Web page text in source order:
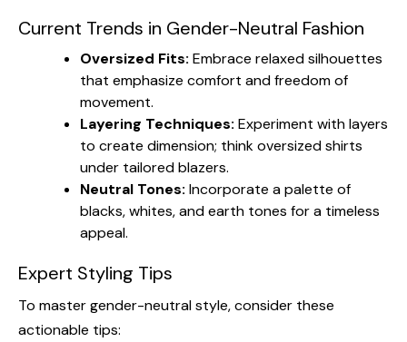
Current Trends in Gender-Neutral Fashion
Oversized Fits: Embrace relaxed silhouettes
that emphasize comfort and freedom of
movement.
Layering Techniques: Experiment with layers
to create dimension; think oversized shirts
under tailored blazers.
Neutral Tones: Incorporate a palette of
blacks, whites, and earth tones for a timeless
appeal.
Expert Styling Tips
To master gender-neutral style, consider these
actionable tips: